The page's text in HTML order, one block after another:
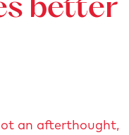
better
an afterthought,